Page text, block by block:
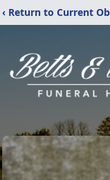
‹ Return to Current